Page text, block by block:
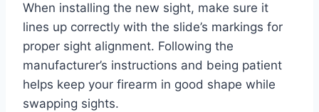
When installing the new sight, make sure it
lines up correctly with the slide’s markings for
proper sight alignment. Following the
manufacturer’s instructions and being patient
helps keep your firearm in good shape while
swapping sights.